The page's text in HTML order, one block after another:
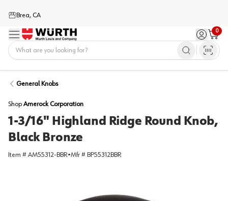
Brea, CA
Menu Sign in /
0
Cart
General Knobs
Shop Amerock Corporation
1-3/16" Highland Ridge Round Knob,
Black Bronze
Item # AM55312-BBR•Mfr # BP55312BBR